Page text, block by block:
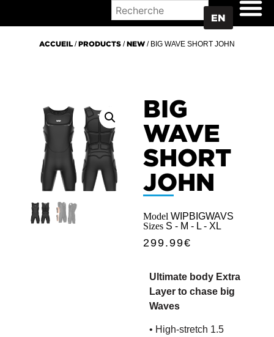
EN
ACCUEIL/PRODUCTS /NEW / BIG WAVE SHORT JOHN
BIG
WAVE
SHORT
JOHN
Model WIPBIGWAVS
Sizes S - M - L - XL
299.99€
Ultimate body Extra
Layer to chase big
Waves
• High-stretch 1.5